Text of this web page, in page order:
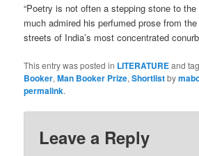
“Poetry is not often a stepping stone to
much admired his perfumed prose from
streets of India’s most concentrated
This entry was posted in LITERATUREand
Booker,Man Booker Prize,Shortlistby
permalink.
Leave a Reply